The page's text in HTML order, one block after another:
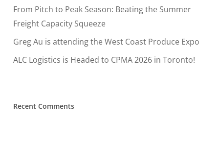
From Pitch to Peak Season: Beating the Summer
Freight Capacity Squeeze
Greg Au is attending the West Coast Produce Expo
ALC Logistics is Headed to CPMA 2026 in Toronto!
Recent Comments